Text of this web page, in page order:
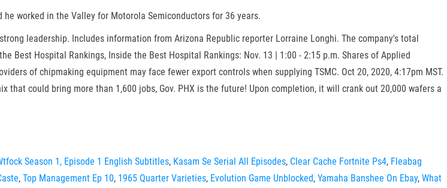
worked in the Valley for Motorola Semiconductors for 36 years.
leadership. Includes information from Arizona Republic reporter Lorraine Longhi. The company's total
Best Hospital Rankings, Inside the Best Hospital Rankings: Nov. 13 | 1:00 - 2:15 p.m. Shares of Applied
of chipmaking equipment may face fewer export controls when supplying TSMC. Oct 20, 2020, 4:17pm MST.
could bring more than 1,600 jobs, Gov. PHX is the future! Upon completion, it will crank out 20,000 wafers a
Season 1, Episode 1 English Subtitles, Kasam Se Serial All Episodes, Clear Cache Fortnite Ps4, Fleabag
, Top Management Ep 10, 1965 Quarter Varieties, Evolution Game Unblocked, Yamaha Banshee On Ebay, What